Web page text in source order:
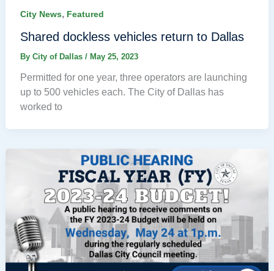
City News, Featured
Shared dockless vehicles return to Dallas
By City of Dallas / May 25, 2023
Permitted for one year, three operators are launching
up to 500 vehicles each. The City of Dallas has
worked to